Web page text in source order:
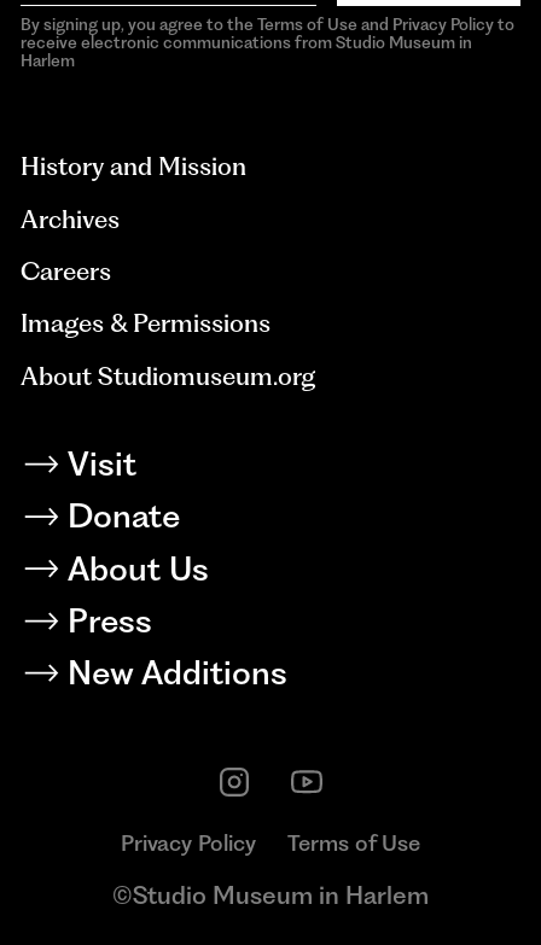
By signing up, you agree to the Terms of Use and Privacy Policy to
receive electronic communications from Studio Museum in
Harlem
History and Mission
Archives
Careers
Images & Permissions
About Studiomuseum.org
Visit
Donate
About Us
Press
New Additions
Privacy Policy Terms of Use
©Studio Museum in Harlem